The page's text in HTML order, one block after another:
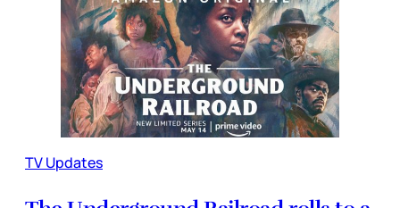
TV Updates